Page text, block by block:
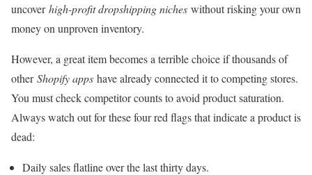
uncoverhigh-profit dropshipping niches without risking your own
money on unproven inventory.
However, a great item becomes a terrible choice if thousands of
otherShopify apps have already connected it to competing stores.
You must check competitor counts to avoid product saturation.
Always watch out for these four red flags that indicate a product is
dead:
Daily sales flatline over the last thirty days.